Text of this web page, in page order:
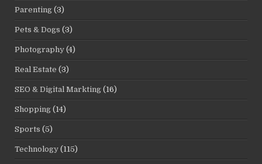
Parenting (3)
Pets & Dogs (3)
Photography (4)
Real Estate (3)
SEO & Digital Markting (16)
Shopping (14)
Sports (5)
Technology (115)